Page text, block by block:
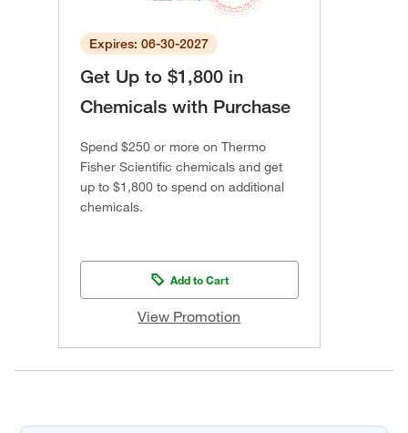
Expires: 06-30-2027
Get Up to $1,800 in
Chemicals with Purchase
Spend $250 or more on Thermo
Fisher Scientific chemicals and get
up to $1,800 to spend on additional
chemicals.
Add to Cart
View Promotion